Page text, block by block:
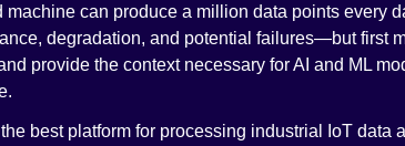
machine can produce a million data points every
degradation, and potential failures—but first
provide the context necessary for AI and ML
best platform for processing industrial IoT data